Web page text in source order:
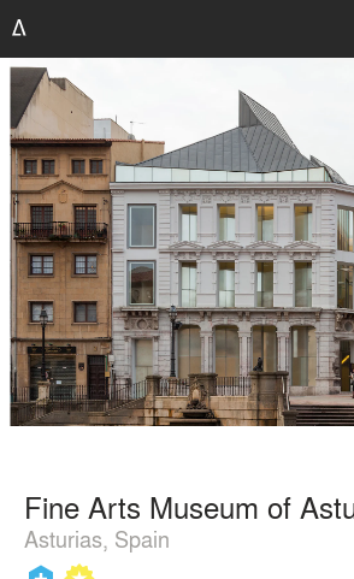
Fine Arts Museum of
Asturias, Spain